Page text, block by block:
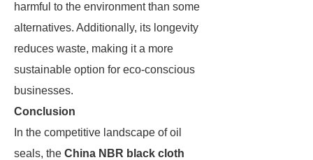
harmful to the environment than some
alternatives. Additionally, its longevity
reduces waste, making it a more
sustainable option for eco-conscious
businesses.
Conclusion
In the competitive landscape of oil
seals, the China NBR black cloth